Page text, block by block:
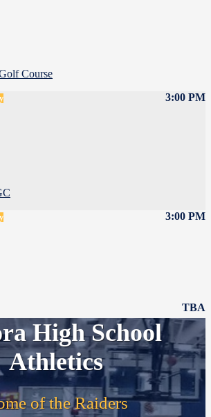
Course
3:00 PM
3:00 PM
TBA
High School
Athletics
of the Raiders